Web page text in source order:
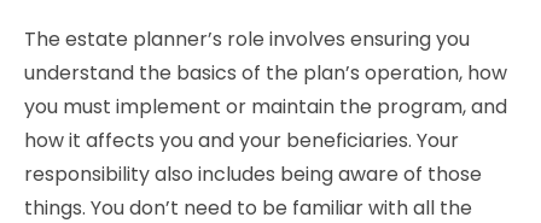
The estate planner’s role involves ensuring you
understand the basics of the plan’s operation, how
you must implement or maintain the program, and
how it affects you and your beneficiaries. Your
responsibility also includes being aware of those
things. You don’t need to be familiar with all the